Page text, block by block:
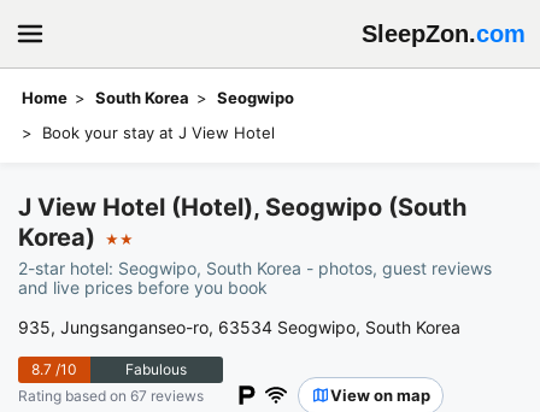
SleepZon.com
Home South Korea
Seogwipo
Book your stay at J View Hotel
J View Hotel (Hotel), Seogwipo (South
Korea)
★★
2-star hotel: Seogwipo, South Korea - photos, guest reviews
and live prices before you book
935, Jungsanganseo-ro, 63534 Seogwipo, South Korea
8.7/10
Fabulous
Rating based on 67 reviews
View on map